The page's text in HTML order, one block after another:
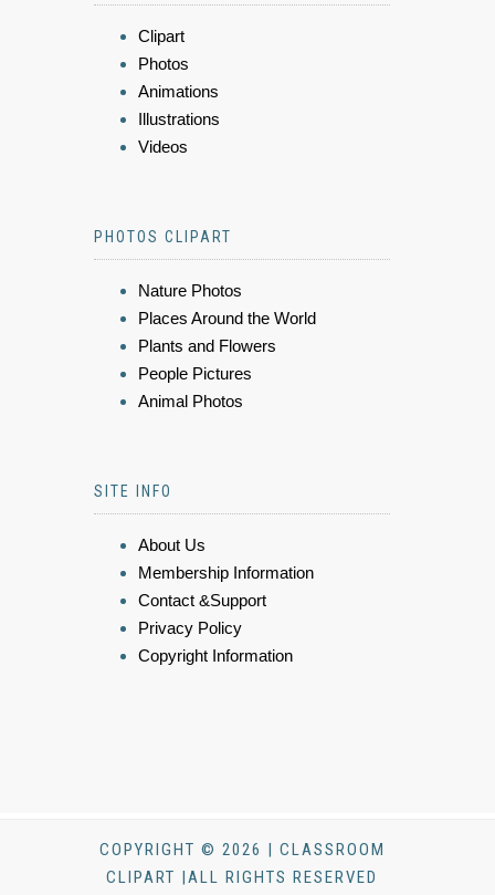
Clipart
Photos
Animations
Illustrations
Videos
PHOTOS CLIPART
Nature Photos
Places Around the World
Plants and Flowers
People Pictures
Animal Photos
SITE INFO
About Us
Membership Information
Contact &Support
Privacy Policy
Copyright Information
COPYRIGHT © 2026 | CLASSROOM
CLIPART |ALL RIGHTS RESERVED